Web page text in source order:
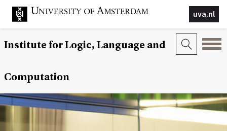
uva.nl
Institute for Logic, Language and
Computation